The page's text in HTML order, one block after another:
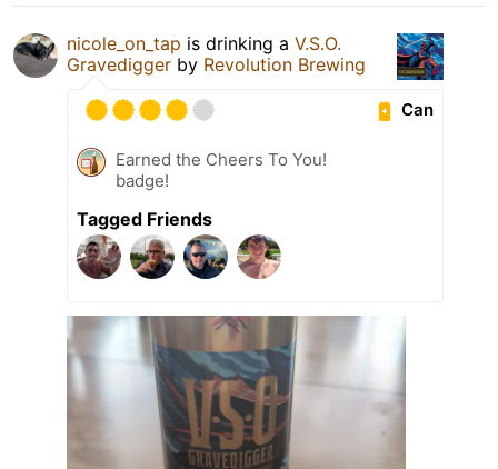
nicole_on_tap is drinking a V.S.O.
Gravedigger by Revolution Brewing
Can
Earned the Cheers To You!
badge!
Tagged Friends